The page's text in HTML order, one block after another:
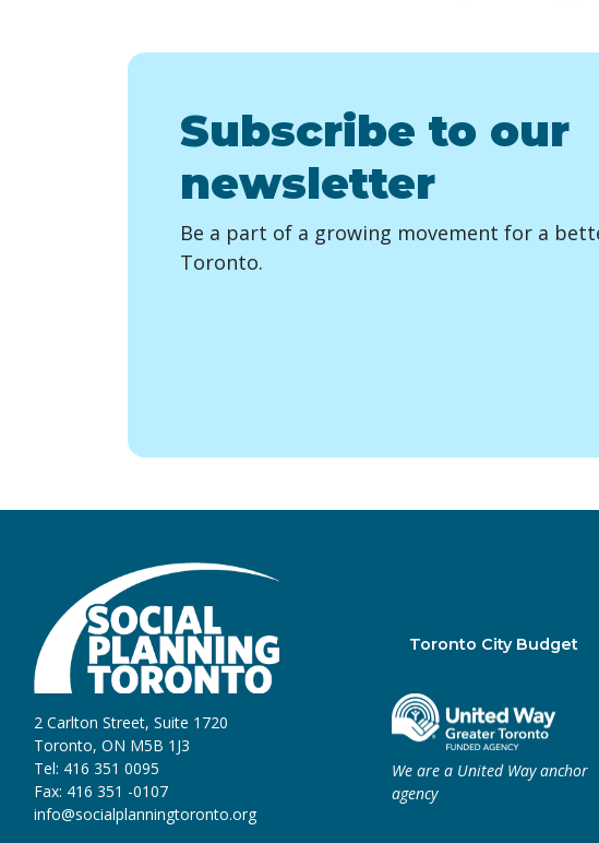
Subscribe to our
newsletter
Be a part of a growing movement for a
Toronto.
2 Carlton Street, Suite 1720
Toronto, ON M5B 1J3
Tel: 416 351 0095
Fax: 416 351 -0107
info@socialplanningtoronto.org
Toronto City Budget
We are a United Way anchor
agency